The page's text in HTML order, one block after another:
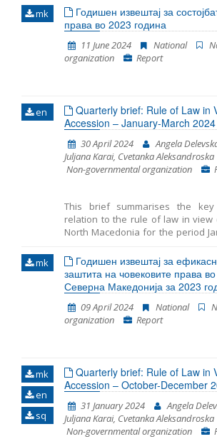
mk
Годишен извештај за
права во 2023 година
11 June 2024 National
organization
Report
en
Quarterly brief: Rule of Law in
Accession – January-March 2024
30 April 2024
Angela
Juljana Karai, Cvetanka Aleksandroska
Non-governmental organization
This brief summarises the key
relation to the rule of law in view
North Macedonia for the period
It includes monitoring the
accession, including key
functioning of democratic
administration reform, and
Fundamental Rights.
mk
Годишен извештај за
заштита на човековите права
Северна Македонија за 2023
09 April 2024 National
organization
Report
mk
en
sq
Quarterly brief: Rule of Law in
Accession – October-December
31 January 2024
Angela
Juljana Karai, Cvetanka Aleksandroska
Non-governmental organization